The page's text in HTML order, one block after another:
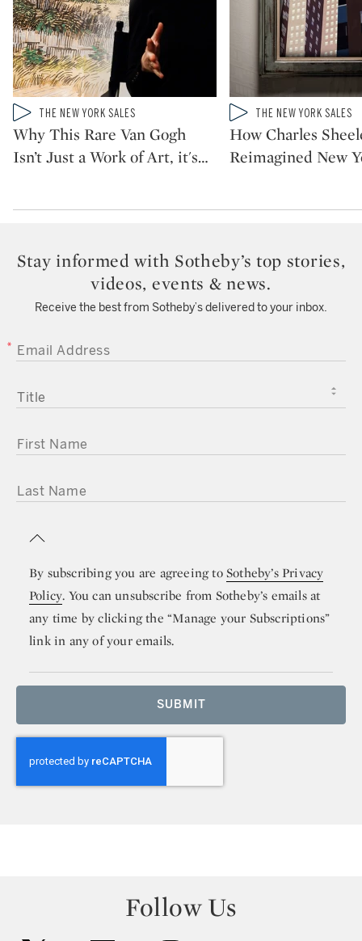
Type: video
CATEGORY:THE NEW YORK SALES
Why This Rare Van Gogh
Isn’t Just a Work of Art, it's…
Type: video
CATEGORY:THE NEW YORK SALES
How Charles
Reimagined New
Stay informed with Sotheby’s top stories,
videos, events & news.
Receive the best from Sotheby’s delivered to your inbox.
EMAIL ADDRESS
TITLE
FIRST NAME
LAST NAME
By subscribing you are agreeing toSotheby’s Privacy
Policy. You can unsubscribe from Sotheby’s emails at
any time by clicking the “Manage your Subscriptions”
link in any of your emails.
SUBMIT
Follow Us